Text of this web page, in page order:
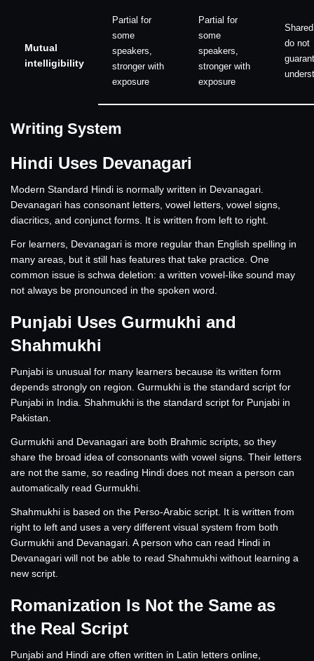
Mutual
intelligibility
Partial for
some
speakers,
stronger with
exposure
Partial for
some
speakers,
stronger with
exposure
do not
Writing System
Hindi Uses Devanagari
Modern Standard Hindi is normally written in Devanagari.
Devanagari has consonant letters, vowel letters, vowel signs,
diacritics, and conjunct forms. It is written from left to right.
For learners, Devanagari is more regular than English spelling in
many areas, but it still has features that take practice. One
common issue is schwa deletion: a written vowel-like sound may
not always be pronounced in the spoken word.
Punjabi Uses Gurmukhi and
Shahmukhi
Punjabi is unusual for many learners because its written form
depends strongly on region. Gurmukhi is the standard script for
Punjabi in India. Shahmukhi is the standard script for Punjabi in
Pakistan.
Gurmukhi and Devanagari are both Brahmic scripts, so they
share the broad idea of consonants with vowel signs. Their letters
are not the same, so reading Hindi does not mean a person can
automatically read Gurmukhi.
Shahmukhi is based on the Perso-Arabic script. It is written from
right to left and uses a very different visual system from both
Gurmukhi and Devanagari. A person who can read Hindi in
Devanagari will not be able to read Shahmukhi without learning a
new script.
Romanization Is Not the Same as
the Real Script
Punjabi and Hindi are often written in Latin letters online,